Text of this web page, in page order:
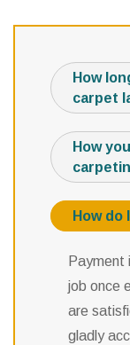
How
carpet
How
How do
Payment
job once
are
gladly